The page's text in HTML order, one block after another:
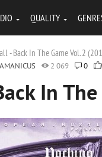
QUALITY
- Back In The Game Vol. 2
2 069 0
In